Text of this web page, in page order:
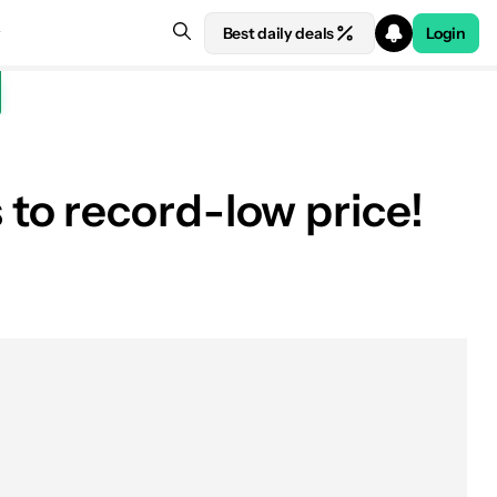
Best daily deals Login
See price at Amazon
to record-low price!